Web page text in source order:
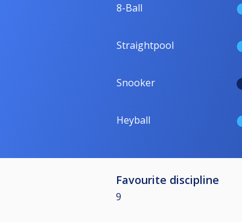
8-Ball
Straightpool
Snooker
Heyball
Favourite discipline
9